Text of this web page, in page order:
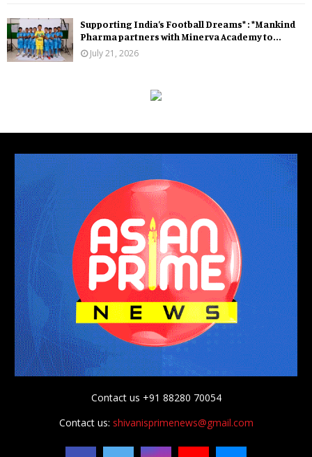
Supporting India’s Football Dreams* : *Mankind
Pharma partners with Minerva Academy to...
July 21, 2026
Contact us +91 88280 70054
Contact us: shivanisprimenews@gmail.com